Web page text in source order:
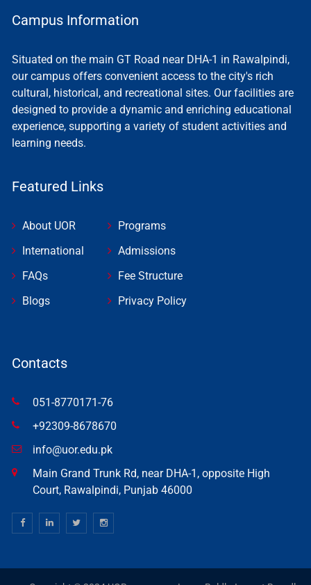
Campus Information
Situated on the main GT Road near DHA-1 in Rawalpindi,
our campus offers convenient access to the city's rich
cultural, historical, and recreational sites. Our facilities are
designed to provide a dynamic and enriching educational
experience, supporting a variety of student activities and
learning needs.
Featured Links
About UOR
International
FAQs
Blogs
Programs
Admissions
Fee Structure
Privacy Policy
Contacts
051-8770171-76
+92309-8678670
info@uor.edu.pk
Main Grand Trunk Rd, near DHA-1, opposite High
Court, Rawalpindi, Punjab 46000